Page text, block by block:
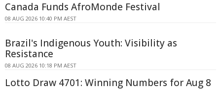
Canada Funds AfroMonde Festival
08 AUG 2026 10:40 PM AEST
Brazil's Indigenous Youth: Visibility as
Resistance
08 AUG 2026 10:18 PM AEST
Lotto Draw 4701: Winning Numbers for Aug 8